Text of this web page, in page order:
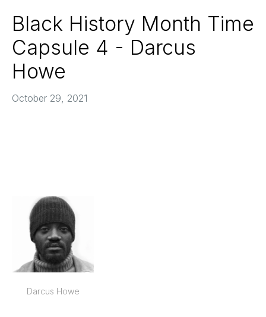
Black History Month Time
Capsule 4 - Darcus
Howe
October 29, 2021
Darcus Howe